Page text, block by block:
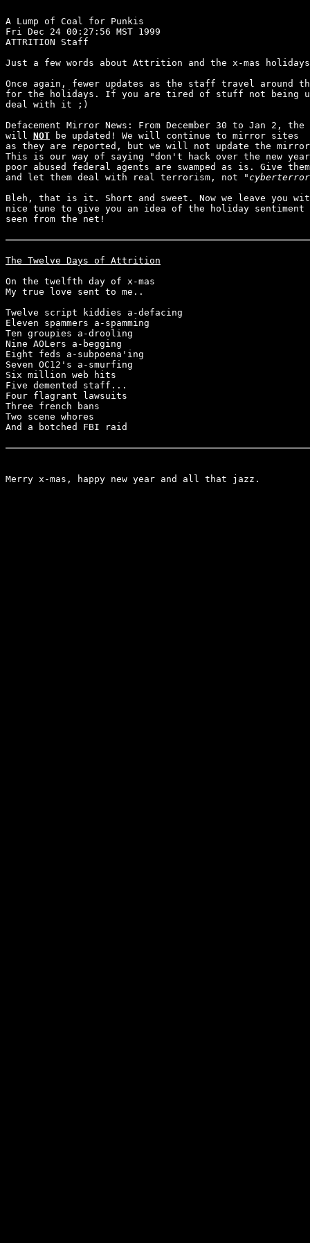
A Lump of Coal for Punkis
Fri Dec 24 00:27:56 MST 1999
ATTRITION Staff
Just a few words about Attrition and the x-mas
Once again, fewer updates as the staff travel around
for the holidays. If you are tired of stuff not being
deal with it ;)
Defacement Mirror News: From December 30 to Jan 2,
will NOT be updated! We will continue to mirror sites
as they are reported, but we will not update the
This is our way of saying "don't hack over the new
poor abused federal agents are swamped as is. Give
and let them deal with real terrorism, not "
Bleh, that is it. Short and sweet. Now we leave you
nice tune to give you an idea of the holiday sentiment
seen from the net!
The Twelve Days of Attrition
On the twelfth day of x-mas
My true love sent to me..
Twelve script kiddies a-defacing
Eleven spammers a-spamming
Ten groupies a-drooling
Nine AOLers a-begging
Eight feds a-subpoena'ing
Seven OC12's a-smurfing
Six million web hits
Five demented staff...
Four flagrant lawsuits
Three french bans
Two scene whores
And a botched FBI raid
Merry x-mas, happy new year and all that jazz.